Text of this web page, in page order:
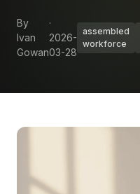
By
Ivan
Gowan
·
2026-
03-28
assembled
workforce